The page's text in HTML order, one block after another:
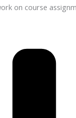
on course